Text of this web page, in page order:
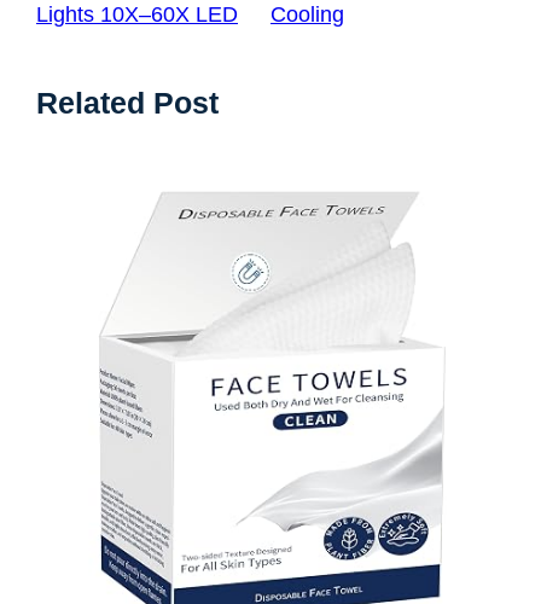
Lights 10X–60X LED
Cooling
Related Post